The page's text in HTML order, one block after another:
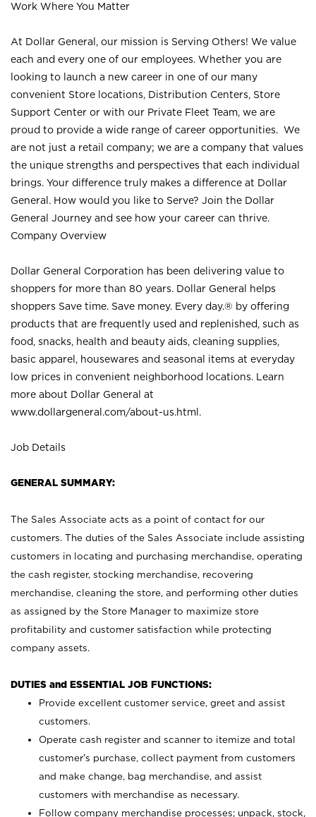
Work Where You Matter
At Dollar General, our mission is Serving Others! We value
each and every one of our employees. Whether you are
looking to launch a new career in one of our many
convenient Store locations, Distribution Centers, Store
Support Center or with our Private Fleet Team, we are
proud to provide a wide range of career opportunities. We
are not just a retail company; we are a company that values
the unique strengths and perspectives that each individual
brings. Your difference truly makes a difference at Dollar
General. How would you like to Serve? Join the Dollar
General Journey and see how your career can thrive.
Company Overview
Dollar General Corporation has been delivering value to
shoppers for more than 80 years. Dollar General helps
shoppers Save time. Save money. Every day.® by offering
products that are frequently used and replenished, such as
food, snacks, health and beauty aids, cleaning supplies,
basic apparel, housewares and seasonal items at everyday
low prices in convenient neighborhood locations. Learn
more about Dollar General at
www.dollargeneral.com/about-us.html .
Job Details
GENERAL SUMMARY:
The Sales Associate acts as a point of contact for our
customers. The duties of the Sales Associate include assisting
customers in locating and purchasing merchandise, operating
the cash register, stocking merchandise, recovering
merchandise, cleaning the store, and performing other duties
as assigned by the Store Manager to maximize store
profitability and customer satisfaction while protecting
company assets.
DUTIES and ESSENTIAL JOB FUNCTIONS:
Provide excellent customer service, greet and assist
customers.
Operate cash register and scanner to itemize and total
customer’s purchase, collect payment from customers
and make change, bag merchandise, and assist
customers with merchandise as necessary.
Follow company merchandise processes; unpack, stock,